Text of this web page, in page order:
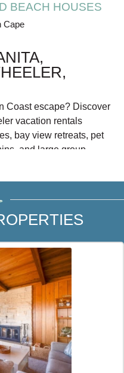
BEACH HOUSES
Cape
Coast escape? Discover
vacation rentals
bay view retreats, pet
and large group
most popular
managers. Booking
service fees, with no
the few beach towns on
directly on Highway
atmosphere while
Nehalem offers